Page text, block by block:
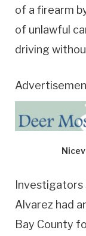
of a firearm
of unlawful
driving
Investigators
Alvarez had
Bay County